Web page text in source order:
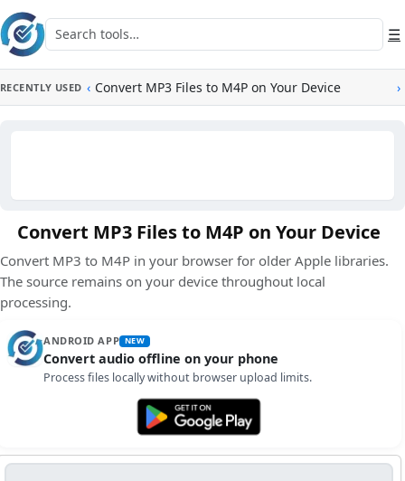
Skip to main content
Search tools ☰
RECENTLY USED ‹ Convert MP3 Files to M4P on Your Device ›
Convert MP3 Files to M4P on Your Device
Convert MP3 to M4P in your browser for older Apple libraries.
The source remains on your device throughout local
processing.
ANDROID APP NEW
Convert audio offline on your phone
Process files locally without browser upload limits.
Get it on Google Play